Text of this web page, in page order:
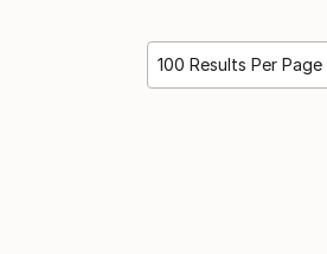
100 Results Per Page